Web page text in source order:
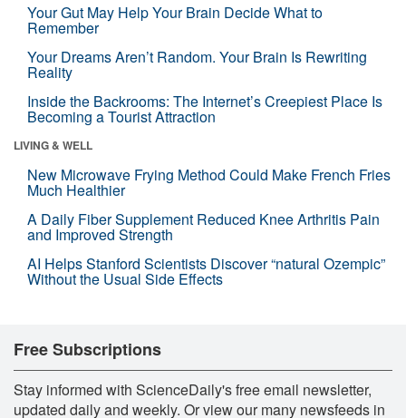
Your Gut May Help Your Brain Decide What to
Remember
Your Dreams Aren’t Random. Your Brain Is Rewriting
Reality
Inside the Backrooms: The Internet’s Creepiest Place Is
Becoming a Tourist Attraction
LIVING & WELL
New Microwave Frying Method Could Make French Fries
Much Healthier
A Daily Fiber Supplement Reduced Knee Arthritis Pain
and Improved Strength
AI Helps Stanford Scientists Discover “natural Ozempic”
Without the Usual Side Effects
Free Subscriptions
Stay informed with ScienceDaily's free email newsletter,
updated daily and weekly. Or view our many newsfeeds in